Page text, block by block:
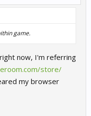
game.
now, I'm referring
store/
my browser